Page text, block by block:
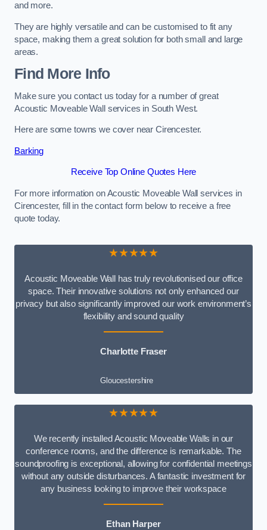
and more.
They are highly versatile and can be customised to fit any
space, making them a great solution for both small and large
areas.
Find More Info
Make sure you contact us today for a number of great
Acoustic Moveable Wall services in South West.
Here are some towns we cover near Cirencester.
Barking
Receive Top Online Quotes Here
For more information on Acoustic Moveable Wall services in
Cirencester, fill in the contact form below to receive a free
quote today.
★★★★★
Acoustic Moveable Wall has truly revolutionised our office
space. Their innovative solutions not only enhanced our
privacy but also significantly improved our work environment’s
flexibility and sound quality
Charlotte Fraser
Gloucestershire
★★★★★
We recently installed Acoustic Moveable Walls in our
conference rooms, and the difference is remarkable. The
soundproofing is exceptional, allowing for confidential meetings
without any outside disturbances. A fantastic investment for
any business looking to improve their workspace
Ethan Harper